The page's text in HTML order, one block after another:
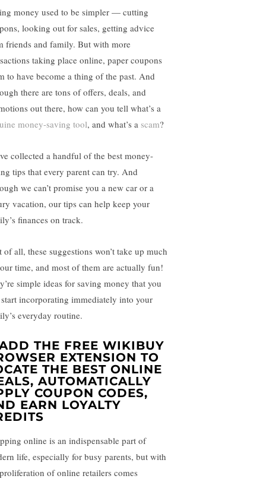
money used to be simpler — cutting
looking out for sales, getting advice
friends and family. But with more
taking place online, paper coupons
to have become a thing of the past. And
there are tons of offers, deals, and
out there, how can you tell what’s a
money-saving tool, and what’s a scam?
collected a handful of the best money-
tips that every parent can try. And
we can’t promise you a new car or a
vacation, our tips can help keep your
finances on track.
of all, these suggestions won’t take up much
time, and most of them are actually fun!
simple ideas for saving money that you
incorporating immediately into your
everyday routine.
THE FREE WIKIBUY
EXTENSION TO
THE BEST ONLINE
AUTOMATICALLY
COUPON CODES,
EARN LOYALTY
online is an indispensable part of
life, especially for busy parents, but with
of online retailers comes